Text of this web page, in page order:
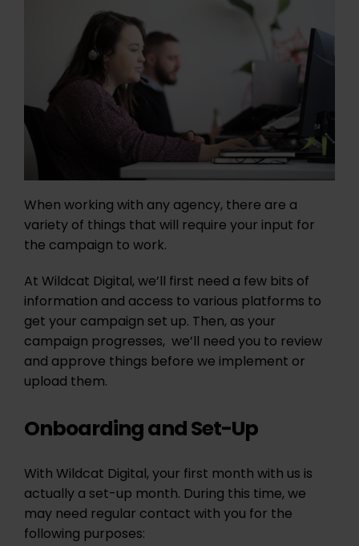
When working with any agency, there are a
variety of things that will require your input for
the campaign to work.
At Wildcat Digital, we’ll first need a few bits of
information and access to various platforms to
get your campaign set up. Then, as your
campaign progresses, we’ll need you to review
and approve things before we implement or
upload them.
Onboarding and Set-Up
With Wildcat Digital, your first month with us is
actually a set-up month. During this time, we
may need regular contact with you for the
following purposes: